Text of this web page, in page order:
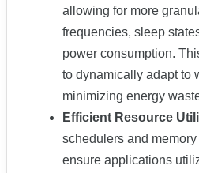
allowing for more
frequencies, sleep
power consumption.
to dynamically adapt to
minimizing energy
Efficient Resource
schedulers and
ensure applications